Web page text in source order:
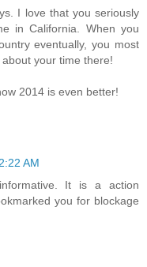
I love that you seriously
in California. When you
eventually, you most
your time there!
2014 is even better!
AM
It is a action
you for blockage